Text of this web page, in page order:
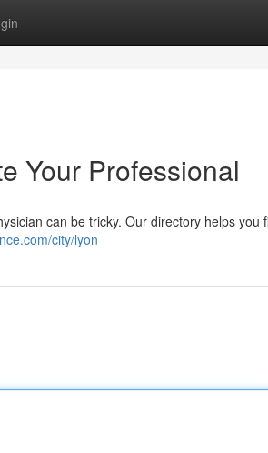
Your Professional
can be tricky. Our directory helps you
city/lyon